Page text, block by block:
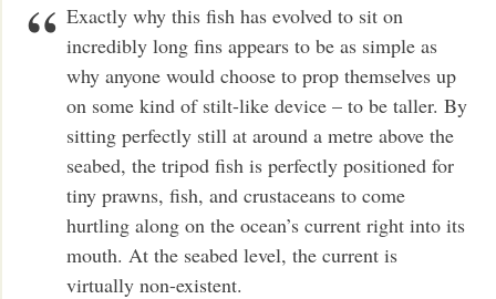
Exactly why this fish has evolved to sit on
incredibly long fins appears to be as simple as
why anyone would choose to prop themselves up
on some kind of stilt-like device – to be taller. By
sitting perfectly still at around a metre above the
seabed, the tripod fish is perfectly positioned for
tiny prawns, fish, and crustaceans to come
hurtling along on the ocean’s current right into its
mouth. At the seabed level, the current is
virtually non-existent.